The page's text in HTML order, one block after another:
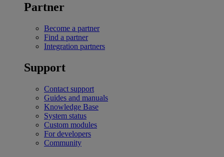
Partner
Become a partner
Find a partner
Integration partners
Support
Contact support
Guides and manuals
Knowledge Base
System status
Custom modules
For developers
Community